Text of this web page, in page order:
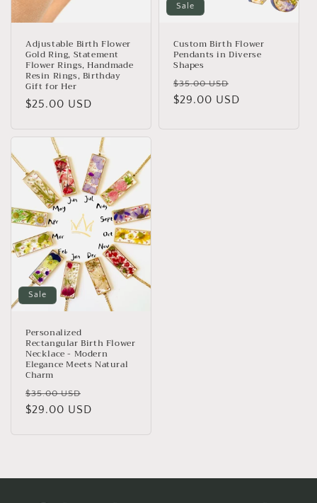
Adjustable Birth Flower
Gold Ring, Statement
Flower Rings, Handmade
Resin Rings, Birthday
Gift for Her
Regular
$25.00 USD
Sale
Custom Birth Flower
Pendants in Diverse
Shapes
Regular
price
$35.00 USD
price
$29.00 USD
Sale
Personalized
Rectangular Birth Flower
Necklace - Modern
Elegance Meets Natural
Charm
Regular
price
$35.00 USD
price
$29.00 USD